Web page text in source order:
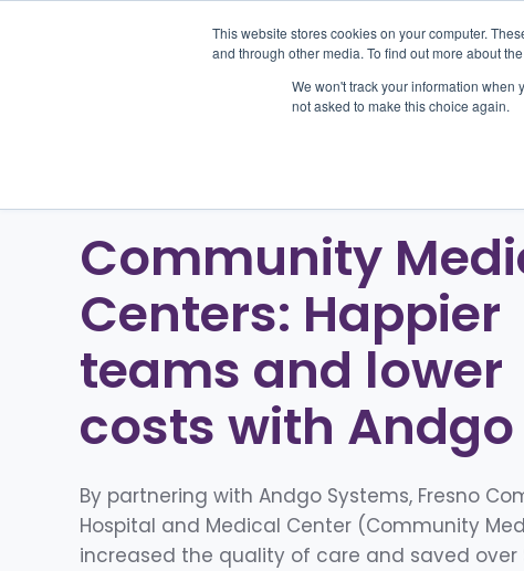
This website stores cookies on your computer.
and through other media. To find out more about
We won't track your information when
not asked to make this choice again.
Community
Centers: Happier
teams and lower
costs with Andgo
By partnering with Andgo Systems, Fresno
Hospital and Medical Center (Community
increased the quality of care and saved over